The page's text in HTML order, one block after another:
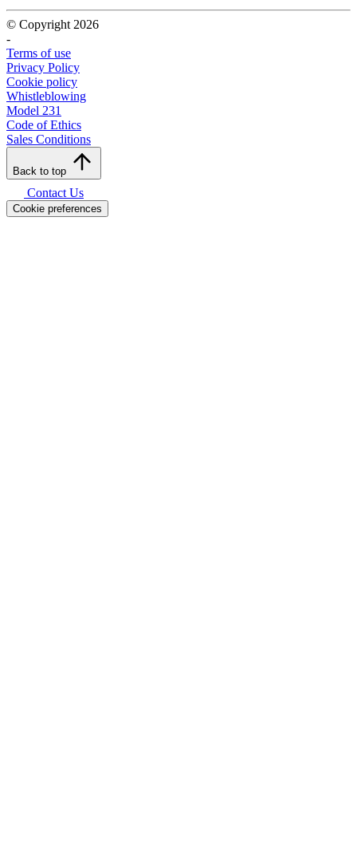
© Copyright 2026
-
Terms of use
Privacy Policy
Cookie policy
Whistleblowing
Model 231
Code of Ethics
Sales Conditions
Back to top
Contact Us
Cookie preferences